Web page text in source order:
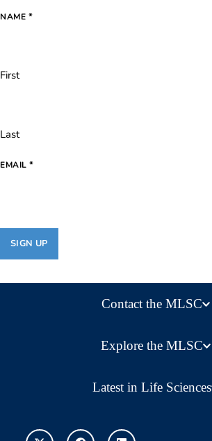
NAME *
First
Last
EMAIL *
Contact the MLSC
Explore the MLSC
Latest in Life Sciences